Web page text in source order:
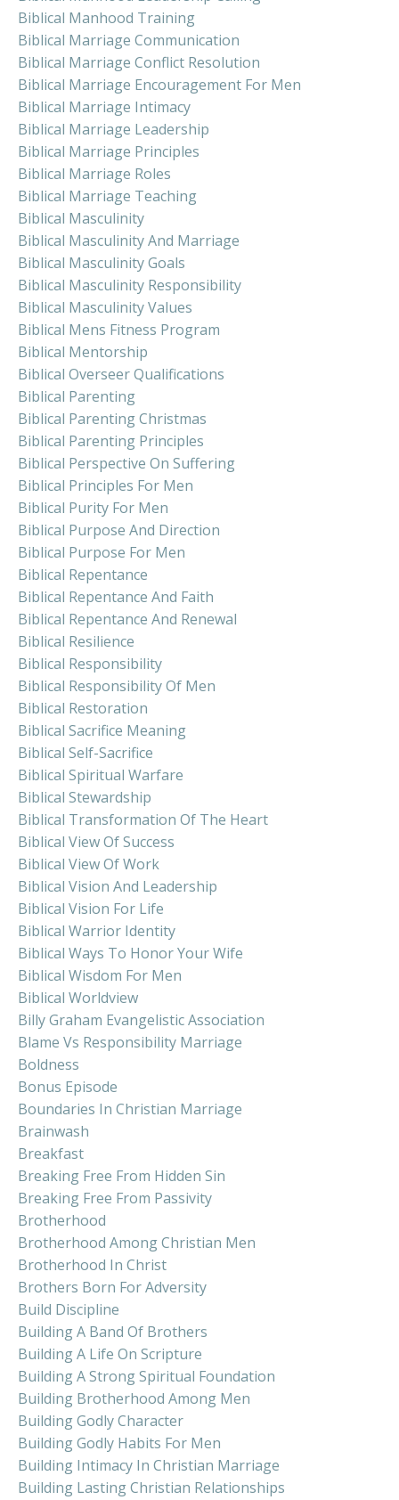
Biblical Manhood Training
Biblical Marriage Communication
Biblical Marriage Conflict Resolution
Biblical Marriage Encouragement For Men
Biblical Marriage Intimacy
Biblical Marriage Leadership
Biblical Marriage Principles
Biblical Marriage Roles
Biblical Marriage Teaching
Biblical Masculinity
Biblical Masculinity And Marriage
Biblical Masculinity Goals
Biblical Masculinity Responsibility
Biblical Masculinity Values
Biblical Mens Fitness Program
Biblical Mentorship
Biblical Overseer Qualifications
Biblical Parenting
Biblical Parenting Christmas
Biblical Parenting Principles
Biblical Perspective On Suffering
Biblical Principles For Men
Biblical Purity For Men
Biblical Purpose And Direction
Biblical Purpose For Men
Biblical Repentance
Biblical Repentance And Faith
Biblical Repentance And Renewal
Biblical Resilience
Biblical Responsibility
Biblical Responsibility Of Men
Biblical Restoration
Biblical Sacrifice Meaning
Biblical Self-Sacrifice
Biblical Spiritual Warfare
Biblical Stewardship
Biblical Transformation Of The Heart
Biblical View Of Success
Biblical View Of Work
Biblical Vision And Leadership
Biblical Vision For Life
Biblical Warrior Identity
Biblical Ways To Honor Your Wife
Biblical Wisdom For Men
Biblical Worldview
Billy Graham Evangelistic Association
Blame Vs Responsibility Marriage
Boldness
Bonus Episode
Boundaries In Christian Marriage
Brainwash
Breakfast
Breaking Free From Hidden Sin
Breaking Free From Passivity
Brotherhood
Brotherhood Among Christian Men
Brotherhood In Christ
Brothers Born For Adversity
Build Discipline
Building A Band Of Brothers
Building A Life On Scripture
Building A Strong Spiritual Foundation
Building Brotherhood Among Men
Building Godly Character
Building Godly Habits For Men
Building Intimacy In Christian Marriage
Building Lasting Christian Relationships